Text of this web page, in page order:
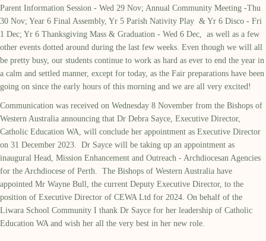
Parent Information Session - Wed 29 Nov; Annual Community Meeting -Thu
30 Nov; Year 6 Final Assembly, Yr 5 Parish Nativity Play & Yr 6 Disco - Fri
1 Dec; Yr 6 Thanksgiving Mass & Graduation - Wed 6 Dec, as well as a few
other events dotted around during the last few weeks. Even though we will all
be pretty busy, our students continue to work as hard as ever to end the year in
a calm and settled manner, except for today, as the Fair preparations have been
going on since the early hours of this morning and we are all very excited!
Communication was received on Wednesday 8 November from the Bishops of
Western Australia announcing that Dr Debra Sayce, Executive Director,
Catholic Education WA, will conclude her appointment as Executive Director
on 31 December 2023. Dr Sayce will be taking up an appointment as
inaugural Head, Mission Enhancement and Outreach - Archdiocesan Agencies
for the Archdiocese of Perth. The Bishops of Western Australia have
appointed Mr Wayne Bull, the current Deputy Executive Director, to the
position of Executive Director of CEWA Ltd for 2024. On behalf of the
Liwara School Community I thank Dr Sayce for her leadership of Catholic
Education WA and wish her all the very best in her new role.